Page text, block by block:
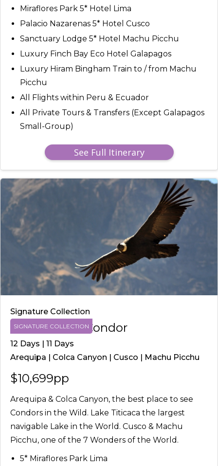
Miraflores Park 5* Hotel Lima
Palacio Nazarenas 5* Hotel Cusco
Sanctuary Lodge 5* Hotel Machu Picchu
Luxury Finch Bay Eco Hotel Galapagos
Luxury Hiram Bingham Train to / from Machu
Picchu
All Flights within Peru & Ecuador
All Private Tours & Transfers (Except Galapagos
Small-Group)
See Full Itinerary
Signature Collection
SIGNATURE COLLECTION
Route of the Condor
12 Days | 11 Days
Arequipa | Colca Canyon | Cusco | Machu Picchu
$10,699pp
Arequipa & Colca Canyon, the best place to see
Condors in the Wild. Lake Titicaca the largest
navigable Lake in the World. Cusco & Machu
Picchu, one of the 7 Wonders of the World.
5* Miraflores Park Lima